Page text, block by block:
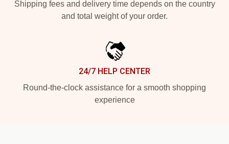
Shipping fees and delivery time depends on the country
and total weight of your order.
24/7 HELP CENTER
Round-the-clock assistance for a smooth shopping
experience